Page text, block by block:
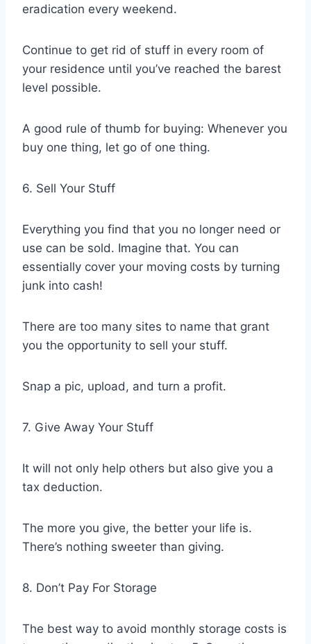
eradication every weekend.
Continue to get rid of stuff in every room of
your residence until you’ve reached the barest
level possible.
A good rule of thumb for buying: Whenever you
buy one thing, let go of one thing.
6. Sell Your Stuff
Everything you find that you no longer need or
use can be sold. Imagine that. You can
essentially cover your moving costs by turning
junk into cash!
There are too many sites to name that grant
you the opportunity to sell your stuff.
Snap a pic, upload, and turn a profit.
7. Give Away Your Stuff
It will not only help others but also give you a
tax deduction.
The more you give, the better your life is.
There’s nothing sweeter than giving.
8. Don’t Pay For Storage
The best way to avoid monthly storage costs is